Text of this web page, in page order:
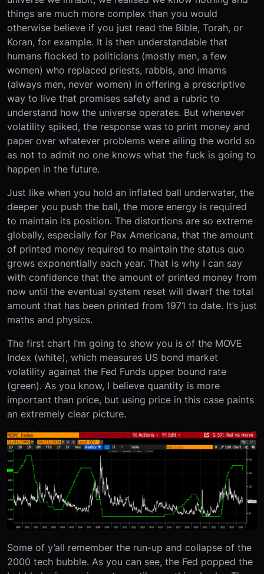
things are much more complex than you would
otherwise believe if you just read the Bible, Torah, or
Koran, for example. It is then understandable that
humans flocked to politicians (mostly men, a few
women) who replaced priests, rabbis, and imams
(always men, never women) in offering a prescriptive
way to live that promises safety and a rubric to
understand how the universe operates. But whenever
volatility spiked, the response was to print money and
paper over whatever problems were ailing the world so
as not to admit no one knows what the fuck is going to
happen in the future.
Just like when you hold an inflated ball underwater, the
deeper you push the ball, the more energy is required
to maintain its position. The distortions are so extreme
globally, especially for Pax Americana, that the amount
of printed money required to maintain the status quo
grows exponentially each year. That is why I can say
with confidence that the amount of printed money from
now until the eventual system reset will dwarf the total
amount that has been printed from 1971 to date. It’s just
maths and physics.
The first chart I’m going to show you is of the MOVE
Index (white), which measures US bond market
volatility against the Fed Funds upper bound rate
(green). As you know, I believe quantity is more
important than price, but using price in this case paints
an extremely clear picture.
Some of y’all remember the run-up and collapse of the
2000 tech bubble. As you can see, the Fed popped the